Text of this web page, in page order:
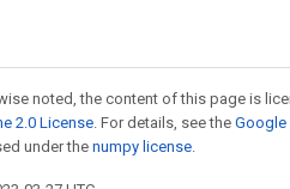
noted, the content of this page is
2.0 License. For details, see the Google
under the numpy license.